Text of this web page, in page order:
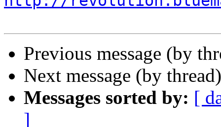
Previous message (by
Next message (by
Messages sorted by: [
]